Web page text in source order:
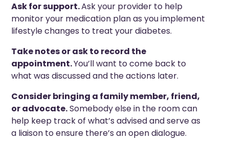
Ask for support.Ask your provider to help
monitor your medication plan as you implement
lifestyle changes to treat your diabetes.
Take notes or ask to record the
appointment.You’ll want to come back to
what was discussed and the actions later.
Consider bringing a family member, friend,
or advocate.Somebody else in the room can
help keep track of what’s advised and serve as
a liaison to ensure there’s an open dialogue.